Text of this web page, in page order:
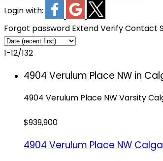
Login with:
Forgot password ExtendVerifyContact
1-12/132
4904 Verulum Place NW in
4904 Verulum Place NWVarsity
$939,900
4904 Verulum Place NW